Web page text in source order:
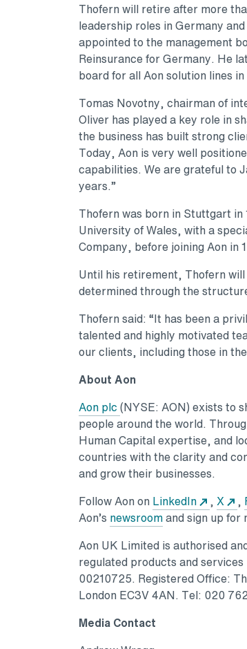
Thofern will retire after more
leadership roles in Germany
appointed to the management
Reinsurance for Germany. He
board for all Aon solution lines
Tomas Novotny, chairman of
Oliver has played a key role in
the business has built strong
Today, Aon is very well
capabilities. We are grateful to
years.”
Thofern was born in Stuttgart in
University of Wales, with a
Company, before joining Aon in
Until his retirement, Thofern
determined through the
Thofern said: “It has been a
talented and highly motivated
our clients, including those in
About Aon
Aon plc (NYSE: AON) exists to
people around the world.
Human Capital expertise, and
countries with the clarity and
and grow their businesses.
Follow Aon on LinkedIn , X ,
Aon’s newsroomand sign up for
Aon UK Limited is authorised
regulated products and
00210725. Registered Office:
London EC3V 4AN. Tel: 020
Media Contact